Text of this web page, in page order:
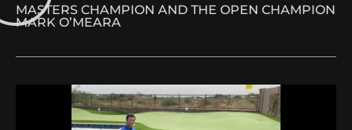
MASTERS CHAMPION AND THE OPEN CHAMPION
MARK O’MEARA